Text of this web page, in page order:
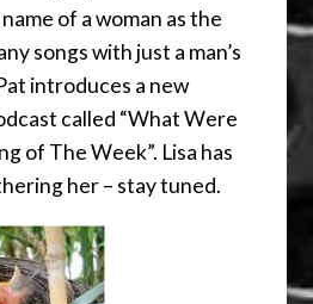
of a woman as the
songs with just a man’s
introduces a new
called “What Were
of The Week”. Lisa has
her – stay tuned.